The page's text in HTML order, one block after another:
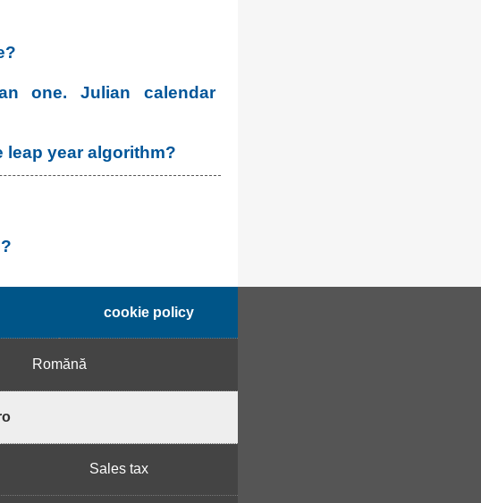
one. Julian calendar
leap year algorithm?
cookie policy
Romănă
Sales tax